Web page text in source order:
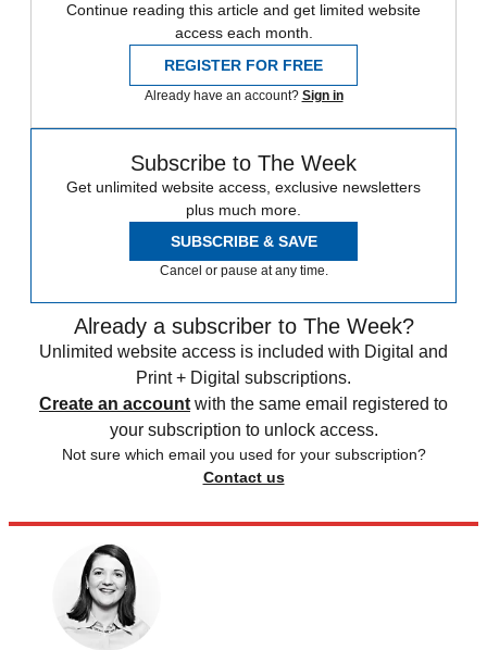
Continue reading this article and get limited website
access each month.
REGISTER FOR FREE
Already have an account? Sign in
Subscribe to The Week
Get unlimited website access, exclusive newsletters
plus much more.
SUBSCRIBE & SAVE
Cancel or pause at any time.
Already a subscriber to The Week?
Unlimited website access is included with Digital and
Print + Digital subscriptions.
Create an account with the same email registered to
your subscription to unlock access.
Not sure which email you used for your subscription?
Contact us